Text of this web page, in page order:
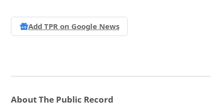
Add TPR on Google News
About The Public Record